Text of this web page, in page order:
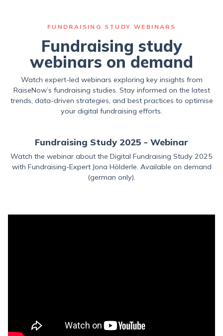
FUNDRAISING STUDY WEBINARS
Fundraising study
webinars on demand
Watch expert-led webinars exploring key insights from
RaiseNow’s fundraising studies. Stay informed on the latest
trends, data-driven strategies, and best practices to optimise
your digital fundraising efforts.
Fundraising Study 2025 - Webinar
Watch the webinar about the Digital Fundraising Study 2025
with Fundraising-Expert Jona Hölderle. Available on demand
(german only).